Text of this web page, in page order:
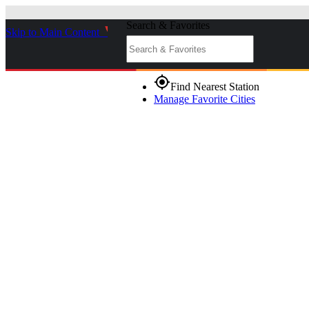
Skip to Main Content _
Search & Favorites
gps_fixedFind Nearest Station
Manage Favorite Cities